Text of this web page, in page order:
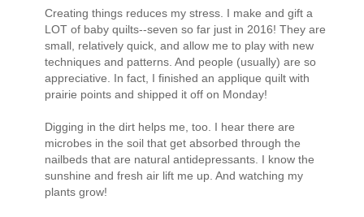
Creating things reduces my stress. I make and gift a
LOT of baby quilts--seven so far just in 2016! They are
small, relatively quick, and allow me to play with new
techniques and patterns. And people (usually) are so
appreciative. In fact, I finished an applique quilt with
prairie points and shipped it off on Monday!
Digging in the dirt helps me, too. I hear there are
microbes in the soil that get absorbed through the
nailbeds that are natural antidepressants. I know the
sunshine and fresh air lift me up. And watching my
plants grow!